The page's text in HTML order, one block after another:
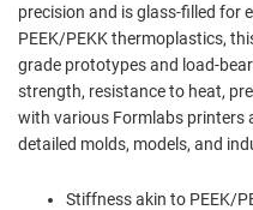
precision and is glass-filled for
PEEK/PEKK thermoplastics,
grade prototypes and load-
strength, resistance to heat,
with various Formlabs printers
detailed molds, models, and
Stiffness akin to PEEK/